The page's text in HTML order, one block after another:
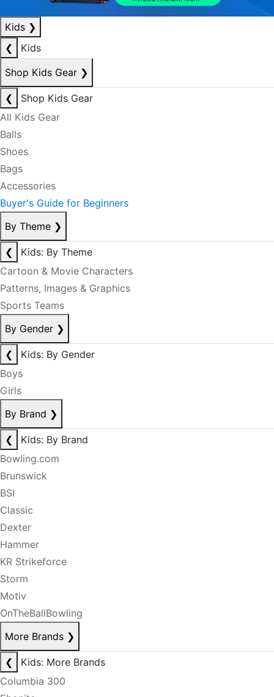
Kids ❯
❮
Kids
Shop Kids Gear ❯
❮
Shop Kids Gear
All Kids Gear
Balls
Shoes
Bags
Accessories
Buyer's Guide for Beginners
By Theme ❯
❮
Kids: By Theme
Cartoon & Movie Characters
Patterns, Images & Graphics
Sports Teams
By Gender ❯
❮
Kids: By Gender
Boys
Girls
By Brand ❯
❮
Kids: By Brand
Bowling.com
Brunswick
BSI
Classic
Dexter
Hammer
KR Strikeforce
Storm
Motiv
OnTheBallBowling
More Brands ❯
❮
Kids: More Brands
Columbia 300